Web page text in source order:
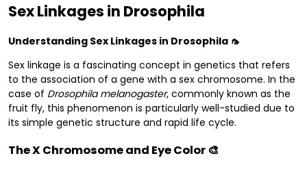
Sex Linkages in Drosophila
Understanding Sex Linkages in Drosophila 🦟
Sex linkage is a fascinating concept in genetics that refers
to the association of a gene with a sex chromosome. In the
case of Drosophila melanogaster, commonly known as the
fruit fly, this phenomenon is particularly well-studied due to
its simple genetic structure and rapid life cycle.
The X Chromosome and Eye Color 🎨